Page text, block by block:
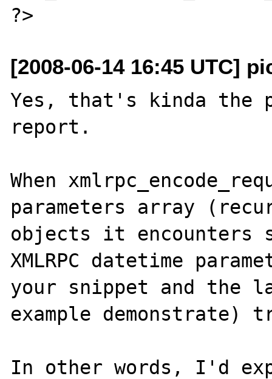
[2008-06-14 16:45 UTC]
Yes, that's kinda the
report.
When
parameters array
objects it encounters
XMLRPC datetime
your snippet and the
example demonstrate)
In other words, I'd